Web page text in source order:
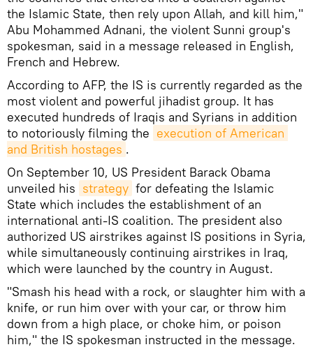
the Islamic State, then rely upon Allah, and kill him,"
Abu Mohammed Adnani, the violent Sunni group's
spokesman, said in a message released in English,
French and Hebrew.
According to AFP, the IS is currently regarded as the
most violent and powerful jihadist group. It has
executed hundreds of Iraqis and Syrians in addition
to notoriously filming the execution of American
and British hostages .
On September 10, US President Barack Obama
unveiled his strategy for defeating the Islamic
State which includes the establishment of an
international anti-IS coalition. The president also
authorized US airstrikes against IS positions in Syria,
while simultaneously continuing airstrikes in Iraq,
which were launched by the country in August.
"Smash his head with a rock, or slaughter him with a
knife, or run him over with your car, or throw him
down from a high place, or choke him, or poison
him," the IS spokesman instructed in the message.